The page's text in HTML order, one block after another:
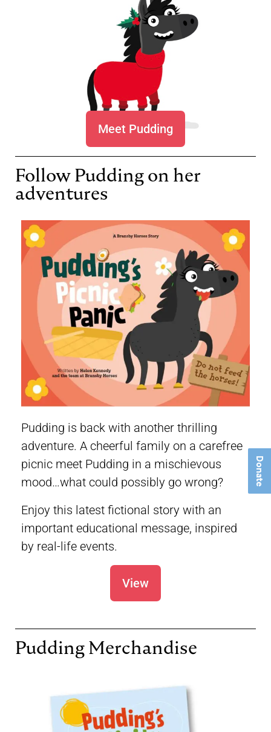
Donate
Meet Pudding
Follow Pudding on her
adventures
Pudding is back with another thrilling
adventure. A cheerful family on a carefree
picnic meet Pudding in a mischievous
mood…what could possibly go wrong?
Enjoy this latest fictional story with an
important educational message, inspired
by real-life events.
View
Pudding Merchandise